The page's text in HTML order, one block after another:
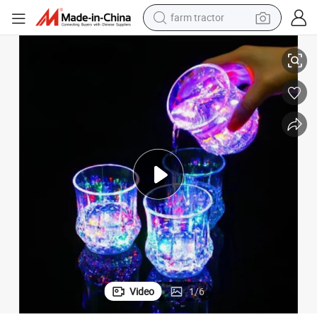
farm tractor
weight loss capsule
human hair wig
basketball shoe
electric motorcycle
shoulder bag
crawler excavator
living room sofa
Wholesale Light up Cups Party with LED Cups Drinking Glasses
Video 1/6